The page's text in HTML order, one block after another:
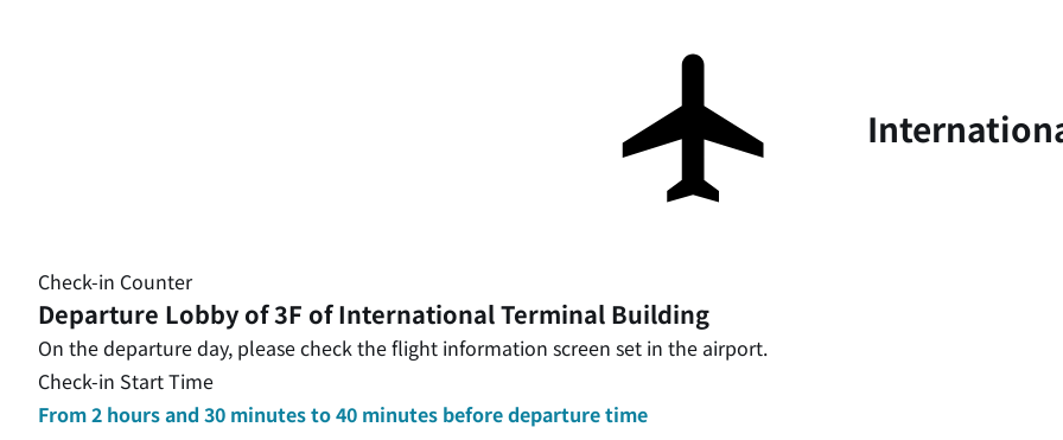
Check-in Counter
Departure Lobby of 3F of International Terminal Building
On the departure day, please check the flight information screen set in the airport.
Check-in Start Time
From 2 hours and 30 minutes to 40 minutes before departure time